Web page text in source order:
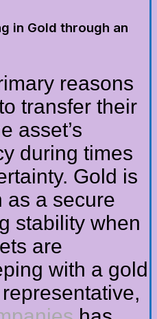
in Gold through an
reasons
transfer their
asset’s
during times
Gold is
as a secure
stability when
are
with a gold